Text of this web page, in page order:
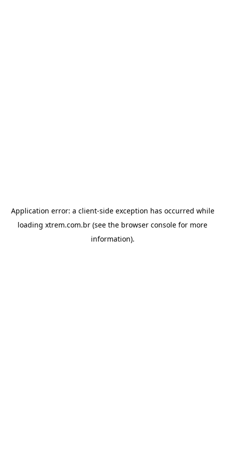
Application error: a client-side exception has occurred while
loading xtrem.com.br (see the browser console for more
information).